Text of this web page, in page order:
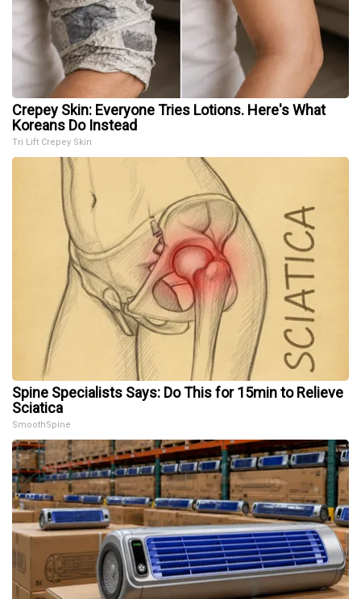
Crepey Skin: Everyone Tries Lotions. Here's What
Koreans Do Instead
Tri Lift Crepey Skin
Spine Specialists Says: Do This for 15min to Relieve
Sciatica
SmoothSpine